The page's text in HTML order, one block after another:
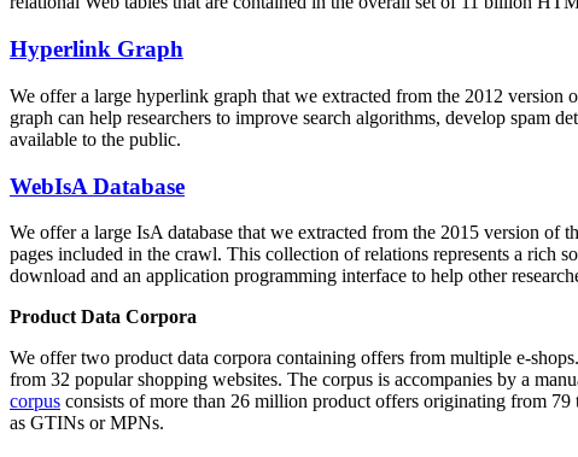
Hyperlink Graph
We offer a large hyperlink graph that we extracted from the 2012
graph can help researchers to improve search algorithms, develop spam
available to the public.
WebIsA Database
We offer a large IsA database that we extracted from the 2015 version of
pages included in the crawl. This collection of relations represents a rich
download and an application programming interface to help other
Product Data Corpora
We offer two product data corpora containing offers from multiple e-
from 32 popular shopping websites. The corpus is accompanies by a
corpus consists of more than 26 million product offers originating from
as GTINs or MPNs.